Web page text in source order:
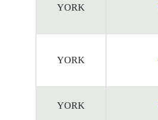
YORK
YORK
YORK